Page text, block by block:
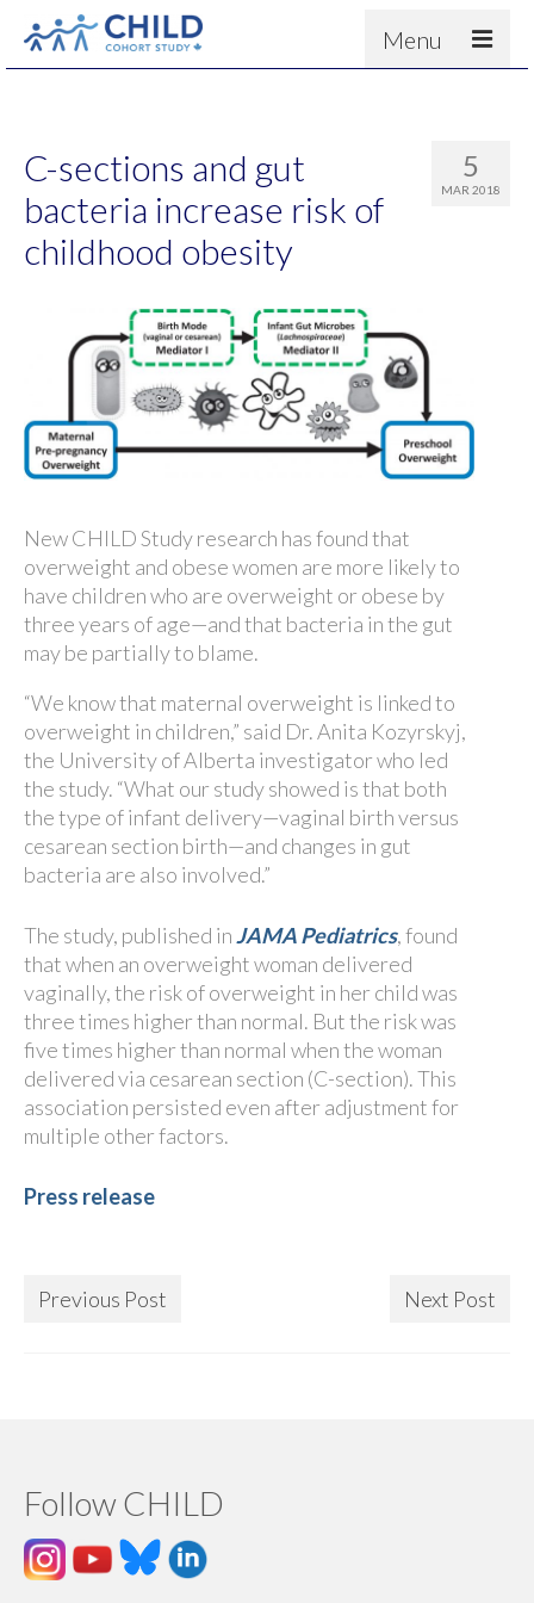
Menu
For scientists
News
People & Partners
Contact
5
MAR 2018
C-sections and gut
bacteria increase risk of
childhood obesity
New CHILD Study research has found that
overweight and obese women are more likely to
have children who are overweight or obese by
three years of age—and that bacteria in the gut
may be partially to blame.
“We know that maternal overweight is linked to
overweight in children,” said Dr. Anita Kozyrskyj,
the University of Alberta investigator who led
the study. “What our study showed is that both
the type of infant delivery—vaginal birth versus
cesarean section birth—and changes in gut
bacteria are also involved.”
The study, published inJAMA Pediatrics, found
that when an overweight woman delivered
vaginally, the risk of overweight in her child was
three times higher than normal. But the risk was
five times higher than normal when the woman
delivered via cesarean section (C-section). This
association persisted even after adjustment for
multiple other factors.
Press release
Previous Post Next Post
Follow CHILD